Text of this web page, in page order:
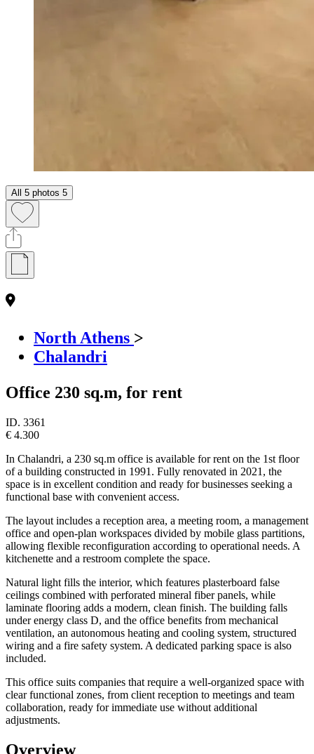
All 5 photos 5
North Athens >
Chalandri
Office 230 sq.m, for rent
ID. 3361
€ 4.300
In Chalandri, a 230 sq.m office is available for rent on the 1st floor
of a building constructed in 1991. Fully renovated in 2021, the
space is in excellent condition and ready for businesses seeking a
functional base with convenient access.
The layout includes a reception area, a meeting room, a management
office and open-plan workspaces divided by mobile glass partitions,
allowing flexible reconfiguration according to operational needs. A
kitchenette and a restroom complete the space.
Natural light fills the interior, which features plasterboard false
ceilings combined with perforated mineral fiber panels, while
laminate flooring adds a modern, clean finish. The building falls
under energy class D, and the office benefits from mechanical
ventilation, an autonomous heating and cooling system, structured
wiring and a fire safety system. A dedicated parking space is also
included.
This office suits companies that require a well-organized space with
clear functional zones, from client reception to meetings and team
collaboration, ready for immediate use without additional
adjustments.
Overview